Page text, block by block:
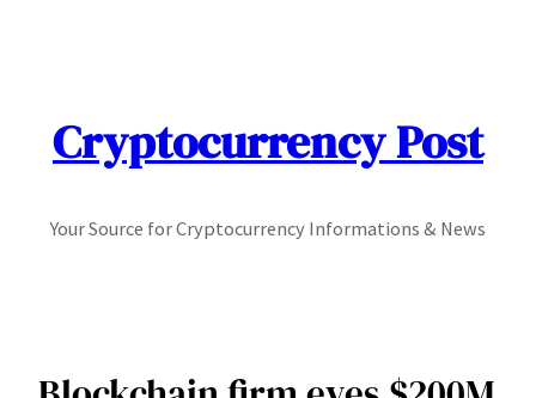
Cryptocurrency Post
Your Source for Cryptocurrency Informations & News